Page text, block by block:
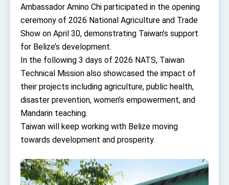
Dialogue
FM Lin attends Taiwan Panorama exhibit at
TIBE
President Lai meets US delegation led by
Senator Ruben Gallego
MOFA, MODA team up to promote integrated
diplomacy
EY details tariff negotiations with U.S.
MOFA poll shows widespread support for
government diplomacy approach
President Lai delivers 2026 New Year’s
Address
Trump for signing Taiwan Assurance
Implementation Act
President Lai delivers 2025 National Day
Address
Ambassador Amino Chi participated in the opening
ceremony of 2026 National Agriculture and Trade
Show on April 30, demonstrating Taiwan’s support
for Belize’s development.
In the following 3 days of 2026 NATS, Taiwan
Technical Mission also showcased the impact of
their projects including agriculture, public health,
disaster prevention, women’s empowerment, and
Mandarin teaching.
Taiwan will keep working with Belize moving
towards development and prosperity.